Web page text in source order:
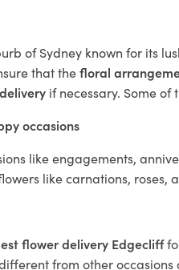
of Sydney known for its
that thefloral
if necessary. Some
occasions
like engagements,
like carnations, roses,
flower delivery Edgecliff
from other occasions